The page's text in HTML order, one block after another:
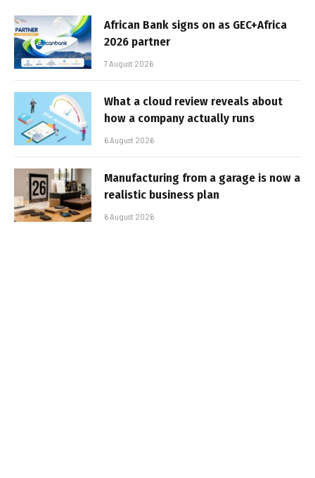
African Bank signs on as GEC+Africa
2026 partner
7 August 2026
What a cloud review reveals about
how a company actually runs
6 August 2026
Manufacturing from a garage is now a
realistic business plan
6 August 2026